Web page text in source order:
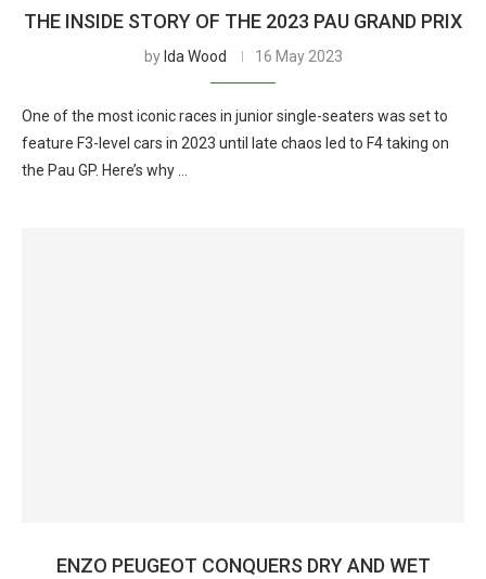
THE INSIDE STORY OF THE 2023 PAU GRAND PRIX
by Ida Wood 16 May 2023
One of the most iconic races in junior single-seaters was set to
feature F3-level cars in 2023 until late chaos led to F4 taking on
the Pau GP. Here’s why …
ENZO PEUGEOT CONQUERS DRY AND WET